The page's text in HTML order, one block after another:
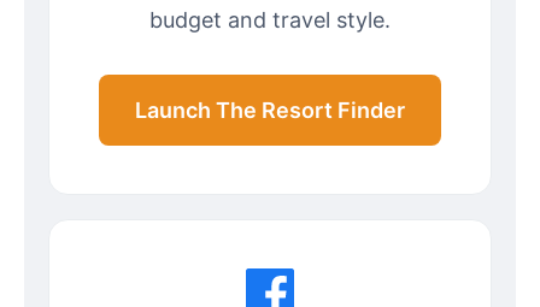
budget and travel style.
Launch The Resort Finder